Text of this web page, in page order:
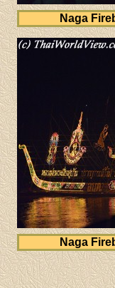
Naga
Naga